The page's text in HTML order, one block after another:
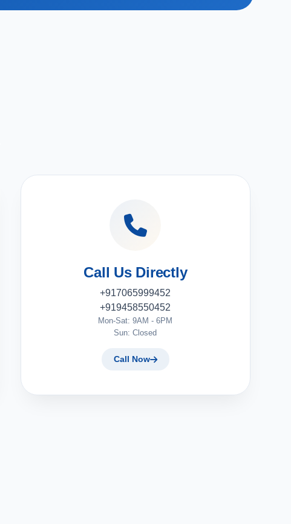
Call Us Directly
+917065999452
+919458550452
Mon-Sat: 9AM - 6PM
Sun: Closed
Call Now